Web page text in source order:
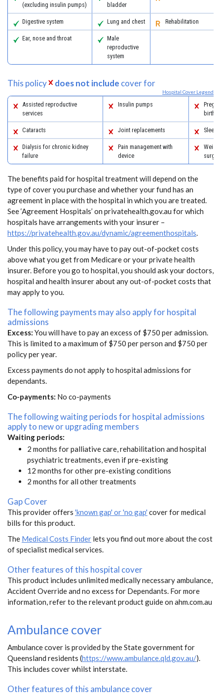
(excluding insulin pumps)
bladder
Digestive system Lung and chest Rehabilitation
Ear, nose and throat
Male
reproductive
system
This policy does not include cover for
Hospital Cover Legend
Assisted reproductive
services
Insulin pumps
birth
Cataracts Joint replacements Sleep
Dialysis for chronic kidney
failure
Pain management with
device
The benefits paid for hospital treatment will depend on the
type of cover you purchase and whether your fund has an
agreement in place with the hospital in which you are treated.
See ‘Agreement Hospitals’ on privatehealth.gov.au for which
hospitals have arrangements with your insurer –
https://privatehealth.gov.au/dynamic/agreementhospitals
Under this policy, you may have to pay out-of-pocket costs
above what you get from Medicare or your private health
insurer. Before you go to hospital, you should ask your doctors,
hospital and health insurer about any out-of-pocket costs that
may apply to you.
The following payments may also apply for hospital
admissions
Excess: You will have to pay an excess of $750 per admission.
This is limited to a maximum of $750 per person and $750 per
policy per year.
Excess payments do not apply to hospital admissions for
dependants.
Co-payments: No co-payments
The following waiting periods for hospital admissions
apply to new or upgrading members
Waiting periods:
2 months for palliative care, rehabilitation and hospital
psychiatric treatments, even if pre-existing
12 months for other pre-existing conditions
2 months for all other treatments
Gap Cover
This provider offers 'known gap' or 'no gap' cover for medical
bills for this product.
The Medical Costs Finder lets you find out more about the cost
of specialist medical services.
Other features of this hospital cover
This product includes unlimited medically necessary ambulance,
Accident Override and no excess for Dependants. For more
information, refer to the relevant product guide on ahm.com.au
Ambulance cover
Ambulance cover is provided by the State government for
Queensland residents (https://www.ambulance.qld.gov.au/).
This includes cover whilst interstate.
Other features of this ambulance cover